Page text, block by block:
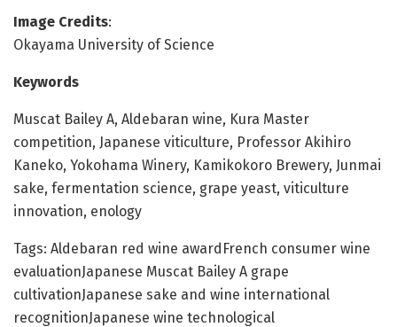
Image Credits:
Okayama University of Science
Keywords
Muscat Bailey A, Aldebaran wine, Kura Master
competition, Japanese viticulture, Professor Akihiro
Kaneko, Yokohama Winery, Kamikokoro Brewery, Junmai
sake, fermentation science, grape yeast, viticulture
innovation, enology
Tags: Aldebaran red wine awardFrench consumer wine
evaluationJapanese Muscat Bailey A grape
cultivationJapanese sake and wine international
recognitionJapanese wine technological